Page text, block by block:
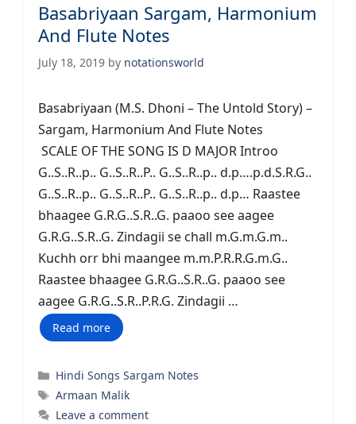
Basabriyaan Sargam, Harmonium
And Flute Notes
July 18, 2019 by notationsworld
Basabriyaan (M.S. Dhoni – The Untold Story) –
Sargam, Harmonium And Flute Notes
SCALE OF THE SONG IS D MAJOR Introo
G..S..R..p.. G..S..R..P.. G..S..R..p.. d.p….p.d.S.R.G..
G..S..R..p.. G..S..R..P.. G..S..R..p.. d.p… Raastee
bhaagee G.R.G..S.R..G. paaoo see aagee
G.R.G..S.R..G. Zindagii se chall m.G.m.G.m..
Kuchh orr bhi maangee m.m.P.R.R.G.m.G..
Raastee bhaagee G.R.G..S.R..G. paaoo see
aagee G.R.G..S.R..P.R.G. Zindagii …
Read more
Categories
Hindi Songs Sargam Notes
Tags
Armaan Malik
Leave a comment